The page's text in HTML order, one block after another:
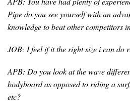
Pipe do you see yourself with an
knowledge to beat other competitors
JOB: I feel if it the right size i can do
APB: Do you look at the wave
bodyboard as opposed to riding a
etc?